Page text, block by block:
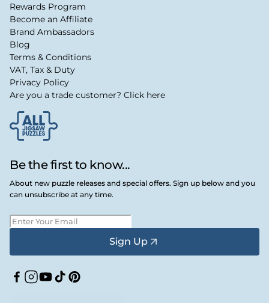
Be the first to know...
About new puzzle releases and special offers. Sign up below and you
can unsubscribe at any time.
Sign Up
Facebook
Instagram
YouTube
TikTokPinterest
Rewards Program
Become an Affiliate
Brand Ambassadors
Blog
Terms & Conditions
VAT, Tax & Duty
Privacy Policy
Are you a trade customer? Click here